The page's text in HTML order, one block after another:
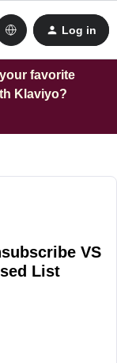
Log in
favorite
Klaviyo?
VS
List